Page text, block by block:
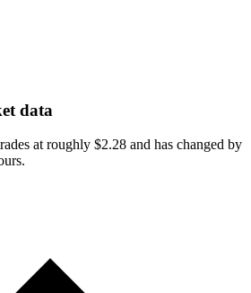
data
at roughly $2.28 and has changed by